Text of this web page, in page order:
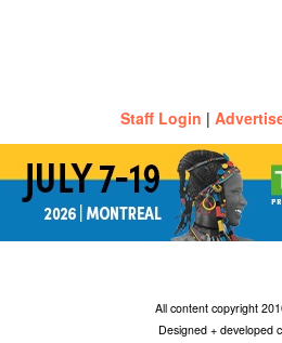
Staff Login |
All content copyright
Designed + developed